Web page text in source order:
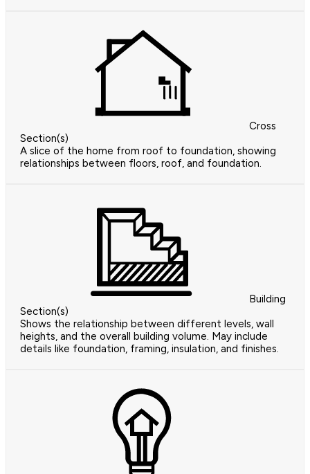
Cross
Section(s)
A slice of the home from roof to foundation, showing
relationships between floors, roof, and foundation.
Building
Section(s)
Shows the relationship between different levels, wall
heights, and the overall building volume. May include
details like foundation, framing, insulation, and finishes.